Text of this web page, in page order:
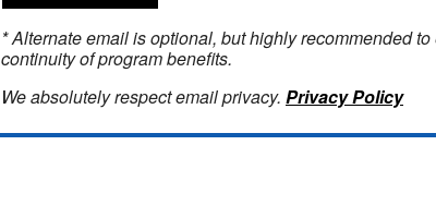
* Alternate email is optional, but highly recommended
continuity of program benefits.
We absolutely respect email privacy. Privacy Policy